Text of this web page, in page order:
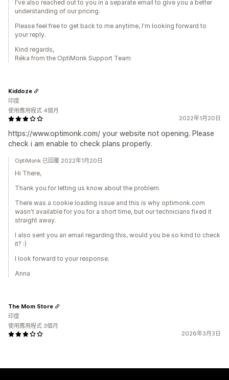
I've also reached out to you in a separate email to give you a better
understanding of our pricing.
Please feel free to get back to me anytime, I'm looking forward to
your reply.
Kind regards,
Réka from the OptiMonk Support Team
2022年1月20日
https://www.optimonk.com/ your website not opening. Please
check i am enable to check plans properly.
Kiddoze
印度
使用應用程式 4個月
OptiMonk 已回覆 2022年1月20日
Hi There,
Thank you for letting us know about the problem.
There was a cookie loading issue and this is why optimonk.com
wasn't available for you for a short time, but our technicians fixed it
straight away.
I also sent you an email regarding this, would you be so kind to check
it? :)
I look forward to your response.
Anna
2026年3月3日
The Mom Store
印度
使用應用程式 3個月